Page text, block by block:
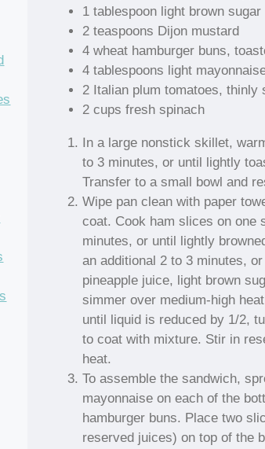
1 tablespoon light brown sugar
2 teaspoons Dijon mustard
4 wheat hamburger buns,
4 tablespoons light
2 Italian plum tomatoes, thinly
2 cups fresh spinach
In a large nonstick skillet,
to 3 minutes, or until lightly
Transfer to a small bowl and
Wipe pan clean with paper
coat. Cook ham slices on one
minutes, or until lightly
an additional 2 to 3 minutes,
pineapple juice, light brown
simmer over medium-high
until liquid is reduced by 1/2,
to coat with mixture. Stir in
heat.
To assemble the sandwich,
mayonnaise on each of the
hamburger buns. Place two
reserved juices) on top of the